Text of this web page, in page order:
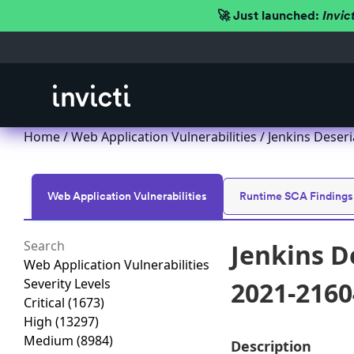
🚀 Just launched:
Home/Web Application Vulnerabilities/ Jenkins
Web Application Vulnerabilities Runtime SCA Findings
Web Application Vulnerabilities
Severity Levels
Critical (1673)
High (13297)
Medium (8984)
Jenkins
2021-
Description